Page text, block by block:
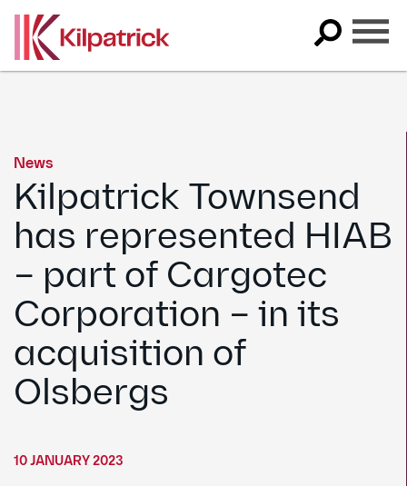
content
News
Kilpatrick Townsend
has represented HIAB
– part of Cargotec
Corporation – in its
acquisition of
Olsbergs
10 JANUARY 2023